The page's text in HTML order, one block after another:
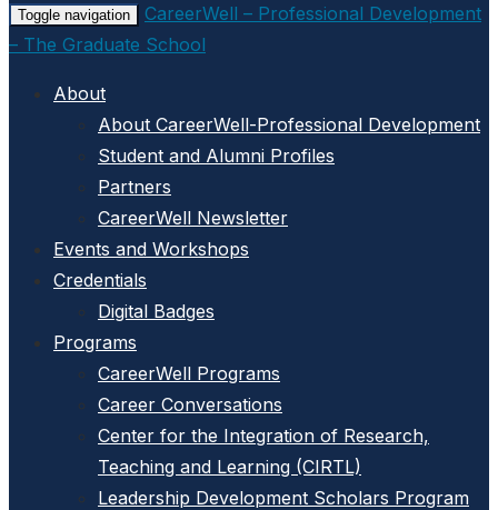
Toggle navigation
CareerWell – Professional Development
– The Graduate School
About
About CareerWell-Professional Development
Student and Alumni Profiles
Partners
CareerWell Newsletter
Events and Workshops
Credentials
Digital Badges
Programs
CareerWell Programs
Career Conversations
Center for the Integration of Research,
Teaching and Learning (CIRTL)
Leadership Development Scholars Program